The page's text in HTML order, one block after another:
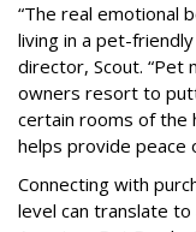
“The real emotional
living in a pet-
director, Scout. “Pet
owners resort to
certain rooms of the
helps provide peace
Connecting with
level can translate to